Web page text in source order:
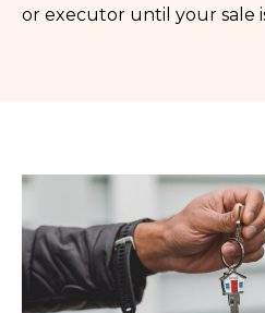
or executor until your sale